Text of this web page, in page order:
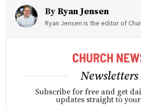
By Ryan Jensen
Ryan Jensen is the editor of
Newsletters
Subscribe for free and get
updates straight to